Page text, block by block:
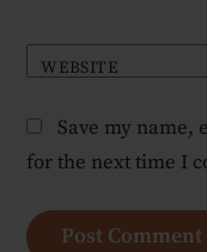
WEBSITE
Save my name,
for the next time I